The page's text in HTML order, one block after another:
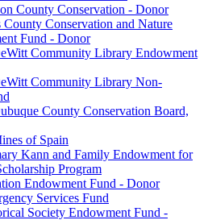
County Conservation - Donor
County Conservation and Nature
Fund - Donor
Community Library Endowment
Community Library Non-
County Conservation Board,
of Spain
Kann and Family Endowment for
Program
Endowment Fund - Donor
Services Fund
Society Endowment Fund -